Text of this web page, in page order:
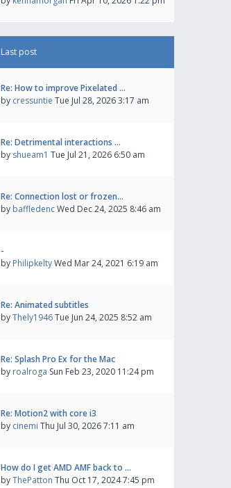
Last post
Re: How to improve Pixelated …
by cressuntie Tue Jul 28, 2026 3:17 am
Re: Detrimental interactions …
by shueam1 Tue Jul 21, 2026 6:50 am
Re: Connection lost or frozen…
by baffledencWed Dec 24, 2025 8:46 am
-
by PhilipkeltyWed Mar 24, 2021 6:19 am
Re: Animated subtitles
byThely1946Tue Jun 24, 2025 8:52 am
Re: Splash Pro Ex for the Mac
by roalroga Sun Feb 23, 2020 11:24 pm
Re: Motion2 with core i3
by cinemi Thu Jul 30, 2026 7:11 am
How do I get AMD AMF back to …
byThePatton Thu Oct 17, 2024 7:45 pm